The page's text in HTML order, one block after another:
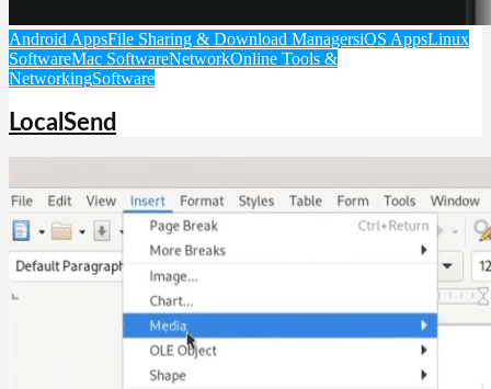
Android AppsFile Sharing & Download ManagersiOS AppsLinux
SoftwareMac SoftwareNetworkOnline Tools &
NetworkingSoftware
LocalSend